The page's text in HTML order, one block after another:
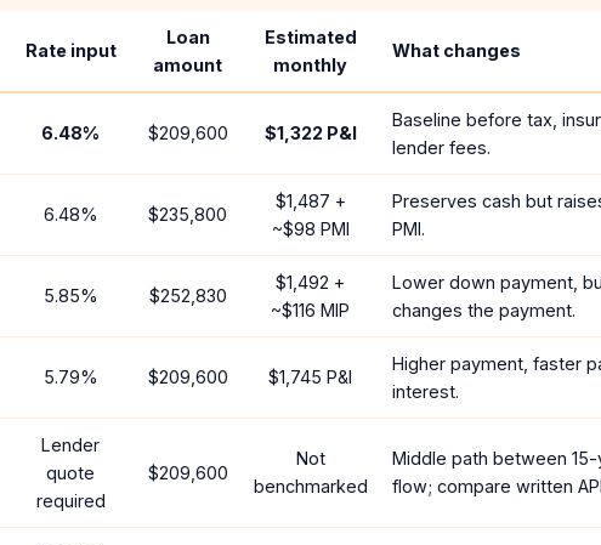
Rate input
Loan
amount
Estimated
monthly
What changes
6.48% $209,600 $1,322 P&I
Baseline before tax,
lender fees.
6.48% $235,800
$1,487 +
~$98 PMI
Preserves cash but
PMI.
5.85% $252,830
$1,492 +
~$116 MIP
Lower down payment,
changes the payment.
5.79% $209,600 $1,745 P&I
Higher payment, faster
interest.
Lender
quote
required
$209,600
Not
benchmarked
Middle path between
flow; compare written